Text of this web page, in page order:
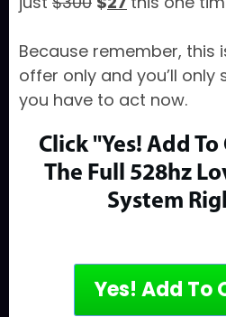
Because remember, this
offer only and you’ll only
you have to act now.
Click "Yes! Add
The Full 528hz
System
Yes! Add To